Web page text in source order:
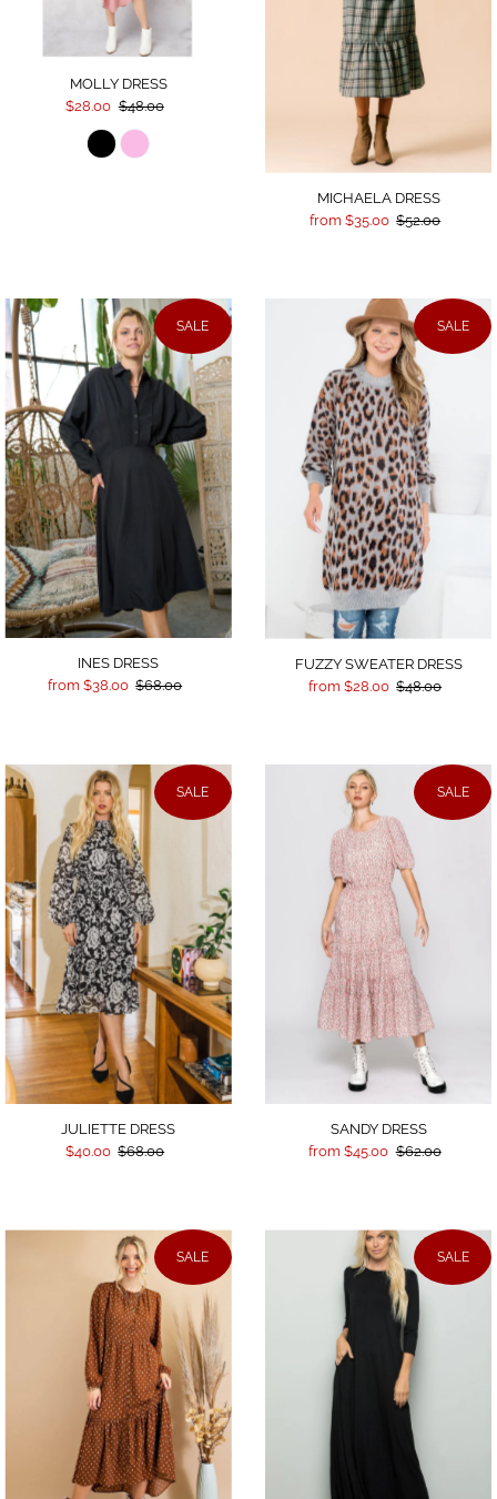
MOLLY DRESS
$28.00 $48.00
MICHAELA DRESS
from $35.00 $52.00
SALE
INES DRESS
from $38.00 $68.00
SALE
FUZZY SWEATER DRESS
from $28.00 $48.00
SALE
JULIETTE DRESS
$40.00 $68.00
SALE
SANDY DRESS
from $45.00 $62.00
SALE SALE